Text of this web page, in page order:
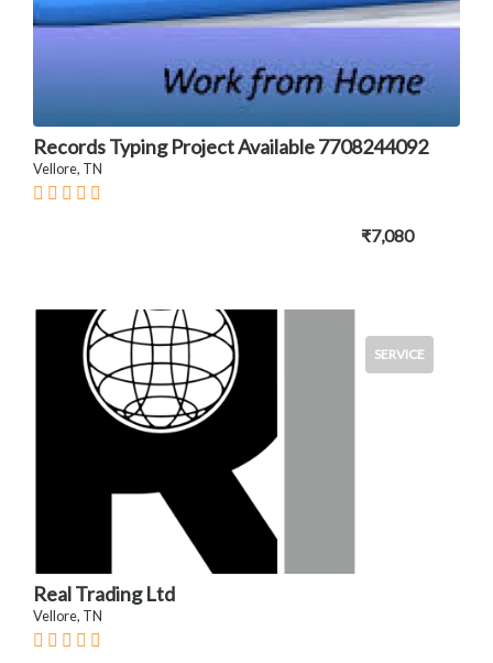
Records Typing Project Available 7708244092
Vellore, TN
₹7,080
SERVICE
Real Trading Ltd
Vellore, TN